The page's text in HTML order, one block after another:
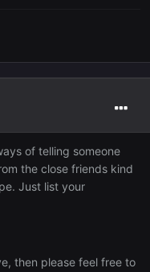
of telling someone
the close friends kind
Just list your
then please feel free to